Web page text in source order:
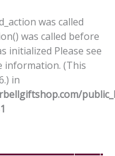
was called
was called before
initialized Please see
information. (This
in